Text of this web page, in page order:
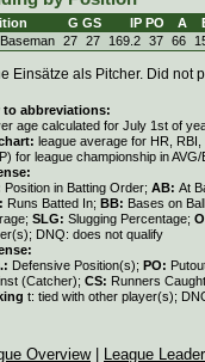
G GS IP PO A
27 27 169.2 37 66
Einsätze als Pitcher. Did not
to abbreviations:
age calculated for July 1st of
league average for HR,
for league championship in AVG/
Position in Batting Order; AB: At
Runs Batted In; BB: Bases on
SLG: Slugging Percentage;
DNQ: does not qualify
Defensive Position(s); PO:
(Catcher); CS: Runners
t: tied with other player(s);
Overview| League